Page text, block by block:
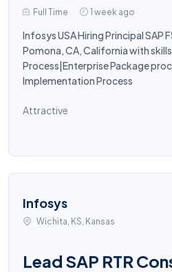
Full Time 1 week ago
Infosys USA Hiring Principal SAP
Pomona, CA, California with
Process|Enterprise Package
Implementation Process
Attractive
Infosys
Wichita, KS, Kansas
Lead SAP RTR